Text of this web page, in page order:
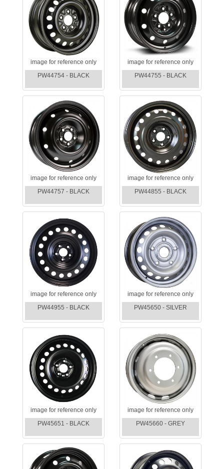
image for reference only
PW44754 - BLACK
image for reference only
PW44755 - BLACK
image for reference only
PW44757 - BLACK
image for reference only
PW44855 - BLACK
image for reference only
PW44955 - BLACK
image for reference only
PW45650 - SILVER
image for reference only
PW45651 - BLACK
image for reference only
PW45660 - GREY